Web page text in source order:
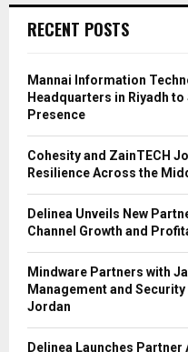
RECENT POSTS
Mannai Information
Headquarters in Riyadh
Presence
Cohesity and ZainTECH
Resilience Across the
Delinea Unveils New
Channel Growth and
Mindware Partners with
Management and
Jordan
Delinea Launches